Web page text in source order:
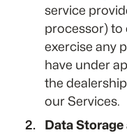
service
processor) to
exercise any
have under
the
our Services.
Data